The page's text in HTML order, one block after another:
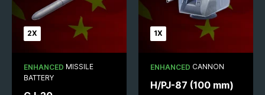
2X
ENHANCED MISSILE
BATTERY
1X
ENHANCED CANNON
H/PJ-87 (100 mm)